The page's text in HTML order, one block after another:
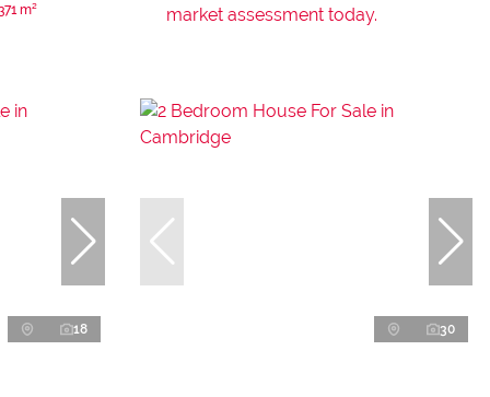
m²
market assessment today.
18 30